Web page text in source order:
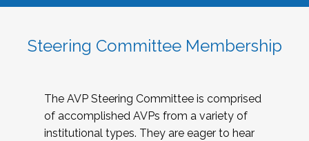
Steering Committee Membership
The AVP Steering Committee is comprised
of accomplished AVPs from a variety of
institutional types. They are eager to hear